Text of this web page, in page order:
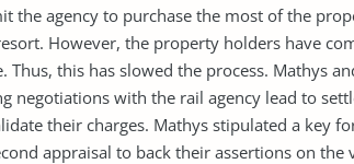
the agency to purchase the most of the
However, the property holders have
Thus, this has slowed the process. Mathys
negotiations with the rail agency lead to
their charges. Mathys stipulated a key
appraisal to back their assertions on the